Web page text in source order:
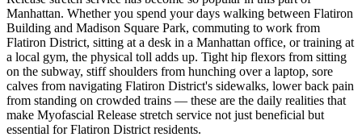
Manhattan. Whether you spend your days walking between Flatiron
Building and Madison Square Park, commuting to work from
Flatiron District, sitting at a desk in a Manhattan office, or training at
a local gym, the physical toll adds up. Tight hip flexors from sitting
on the subway, stiff shoulders from hunching over a laptop, sore
calves from navigating Flatiron District's sidewalks, lower back pain
from standing on crowded trains — these are the daily realities that
make Myofascial Release stretch service not just beneficial but
essential for Flatiron District residents.